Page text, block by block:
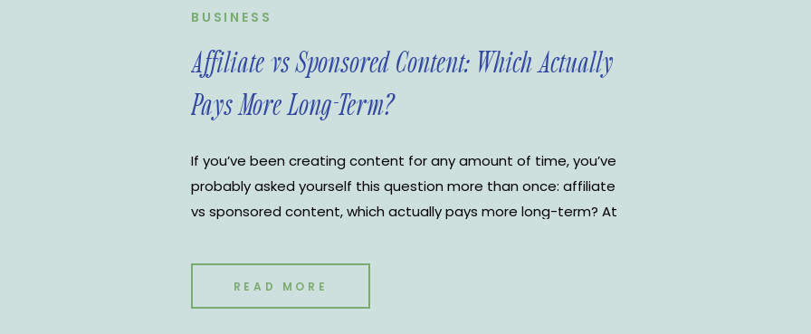
READ MORE
If you’ve been creating content for any amount of time, you’ve
probably asked yourself this question more than once: affiliate
vs sponsored content, which actually pays more long-term? At
One contract, one payout, and a clear result. Affiliate income, on
the other hand, often builds […]
BUSINESS
Affiliate vs Sponsored Content: Which Actually
Pays More Long-Term?